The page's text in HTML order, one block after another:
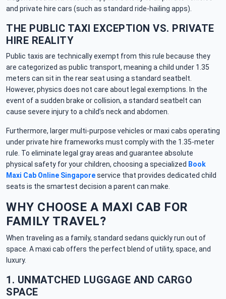
and private hire cars (such as standard ride-hailing apps).
THE PUBLIC TAXI EXCEPTION VS. PRIVATE
HIRE REALITY
Public taxis are technically exempt from this rule because they
are categorized as public transport, meaning a child under 1.35
meters can sit in the rear seat using a standard seatbelt.
However, physics does not care about legal exemptions. In the
event of a sudden brake or collision, a standard seatbelt can
cause severe injury to a child’s neck and abdomen.
Furthermore, larger multi-purpose vehicles or maxi cabs operating
under private hire frameworks must comply with the 1.35-meter
rule. To eliminate legal gray areas and guarantee absolute
physical safety for your children, choosing a specialized Book
Maxi Cab Online Singaporeservice that provides dedicated child
seats is the smartest decision a parent can make.
WHY CHOOSE A MAXI CAB FOR
FAMILY TRAVEL?
When traveling as a family, standard sedans quickly run out of
space. A maxi cab offers the perfect blend of utility, space, and
luxury.
1. UNMATCHED LUGGAGE AND CARGO
SPACE